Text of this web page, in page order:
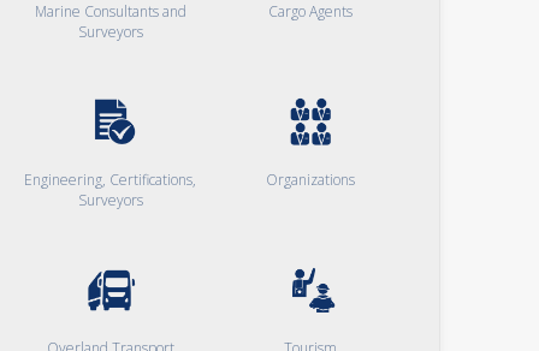
Marine Consultants and
Surveyors
Cargo Agents
Engineering, Certifications,
Surveyors
Organizations